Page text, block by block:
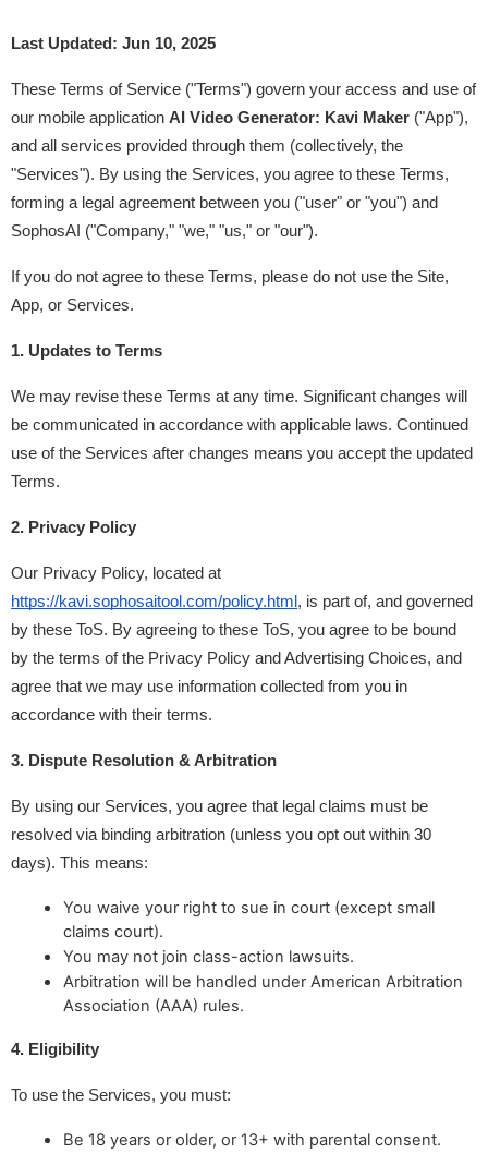
Last Updated: Jun 10, 2025
These Terms of Service ("Terms") govern your access and use of
our mobile application AI Video Generator: Kavi Maker ("App"),
and all services provided through them (collectively, the
"Services"). By using the Services, you agree to these Terms,
forming a legal agreement between you ("user" or "you") and
SophosAI ("Company," "we," "us," or "our").
If you do not agree to these Terms, please do not use the Site,
App, or Services.
1. Updates to Terms
We may revise these Terms at any time. Significant changes will
be communicated in accordance with applicable laws. Continued
use of the Services after changes means you accept the updated
Terms.
2. Privacy Policy
https://kavi.sophosaitool.com/policy.html , is part of, and governed
by these ToS. By agreeing to these ToS, you agree to be bound
by the terms of the Privacy Policy and Advertising Choices, and
agree that we may use information collected from you in
accordance with their terms.
3. Dispute Resolution & Arbitration
By using our Services, you agree that legal claims must be
resolved via binding arbitration (unless you opt out within 30
days). This means:
You waive your right to sue in court (except small
claims court).
You may not join class-action lawsuits.
Arbitration will be handled under American Arbitration
Association (AAA) rules.
4. Eligibility
To use the Services, you must:
Be 18 years or older, or 13+ with parental consent.